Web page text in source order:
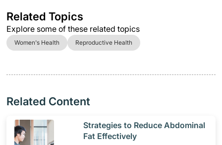
Related Topics
Explore some of these related topics
Women's Health Reproductive Health
Related Content
​Strategies to Reduce Abdominal
Fat Effectively